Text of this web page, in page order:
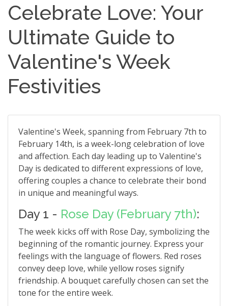
Celebrate Love: Your
Ultimate Guide to
Valentine's Week
Festivities
Valentine's Week, spanning from February 7th to
February 14th, is a week-long celebration of love
and affection. Each day leading up to Valentine's
Day is dedicated to different expressions of love,
offering couples a chance to celebrate their bond
in unique and meaningful ways.
Day 1 - Rose Day (February 7th):
The week kicks off with Rose Day, symbolizing the
beginning of the romantic journey. Express your
feelings with the language of flowers. Red roses
convey deep love, while yellow roses signify
friendship. A bouquet carefully chosen can set the
tone for the entire week.